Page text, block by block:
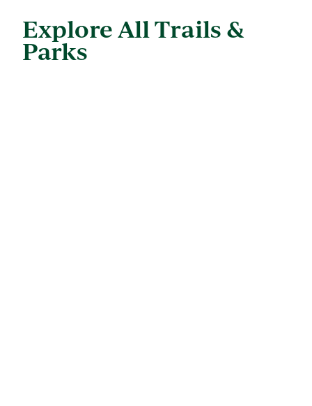
Explore All Trails &
Parks